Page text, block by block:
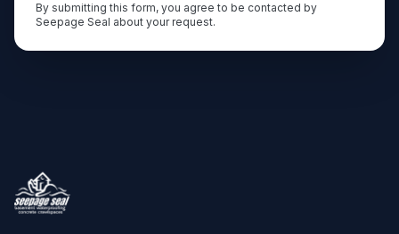
By submitting this form, you agree to be contacted by
Seepage Seal about your request.